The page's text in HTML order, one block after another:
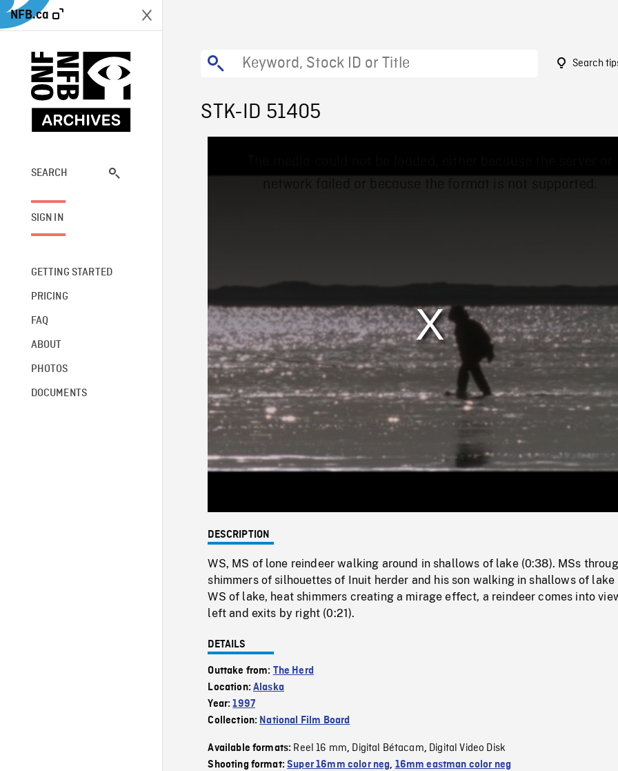
NFB.ca
SEARCH
SIGN IN
GETTING STARTED
PRICING
FAQ
ABOUT
PHOTOS
DOCUMENTS
Search
STK-ID 51405
0%
DESCRIPTION
WS, MS of lone reindeer walking around in shallows of lake (0:38). MSs
shimmers of silhouettes of Inuit herder and his son walking in shallows of lake
WS of lake, heat shimmers creating a mirage effect, a reindeer comes into
left and exits by right (0:21).
DETAILS
Outtake from: The Herd
Location:Alaska
Year:1997
Collection: National Film Board
Available formats: Reel 16 mm, Digital Bétacam, Digital Video Disk
Shooting format:Super 16mm color neg, 16mm eastman color neg